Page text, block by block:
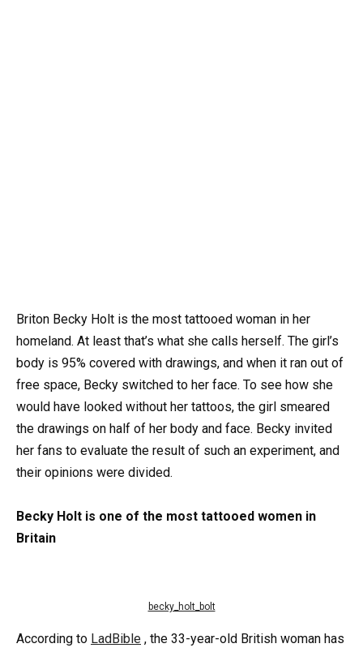
Briton Becky Holt is the most tattooed woman in her
homeland. At least that’s what she calls herself. The girl’s
body is 95% covered with drawings, and when it ran out of
free space, Becky switched to her face. To see how she
would have looked without her tattoos, the girl smeared
the drawings on half of her body and face. Becky invited
her fans to evaluate the result of such an experiment, and
their opinions were divided.
Becky Holt is one of the most tattooed women in
Britain
becky_holt_bolt
According to LadBible , the 33-year-old British woman has